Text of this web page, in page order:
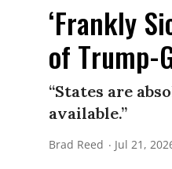
‘Frankly
of Trump-
“States are
available.”
Brad Reed Jul 21,